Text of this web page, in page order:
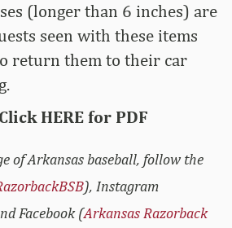
(longer than 6 inches) are
seen with these items
return them to their car
Click HERE for PDF
of Arkansas baseball, follow the
), Instagram
Facebook (Arkansas Razorback